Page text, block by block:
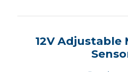
12V Adjustable